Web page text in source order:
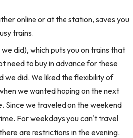
online or at the station, saves you
trains.
we did), which puts you on trains that
need to buy in advance for these
we did. We liked the flexibility of
we wanted hoping on the next
Since we traveled on the weekend
For weekdays you can't travel
are restrictions in the evening.